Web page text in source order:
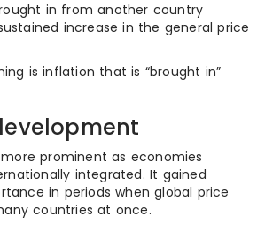
in from another country
increase in the general price
is inflation that is “brought in”
prominent as economies
integrated. It gained
in periods when global price
countries at once.